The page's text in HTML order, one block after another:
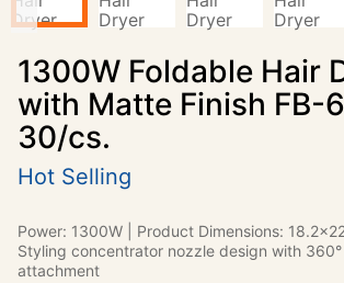
1300W Foldable Hair
with Matte Finish FB-
30/cs.
Hot Selling
Power: 1300W | Product Dimensions:
Styling concentrator nozzle design with
attachment